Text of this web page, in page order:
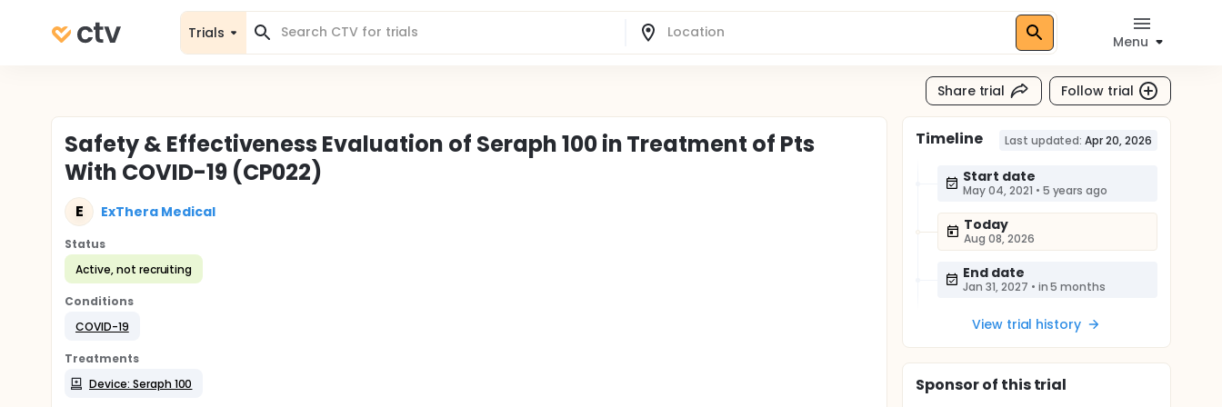
Trials
Menu
Share trial Follow trial
Safety & Effectiveness Evaluation of Seraph 100 in Treatment of Pts
With COVID-19 (CP022)
E ExThera Medical
Status
Active, not recruiting
Conditions
COVID-19
Treatments
Device: Seraph 100
Timeline Last updated: Apr 20, 2026
Start date
May 04, 2021 • 5 years ago
Today
Aug 08, 2026
End date
Jan 31, 2027 • in 5 months
View trial history
Sponsorof this trial